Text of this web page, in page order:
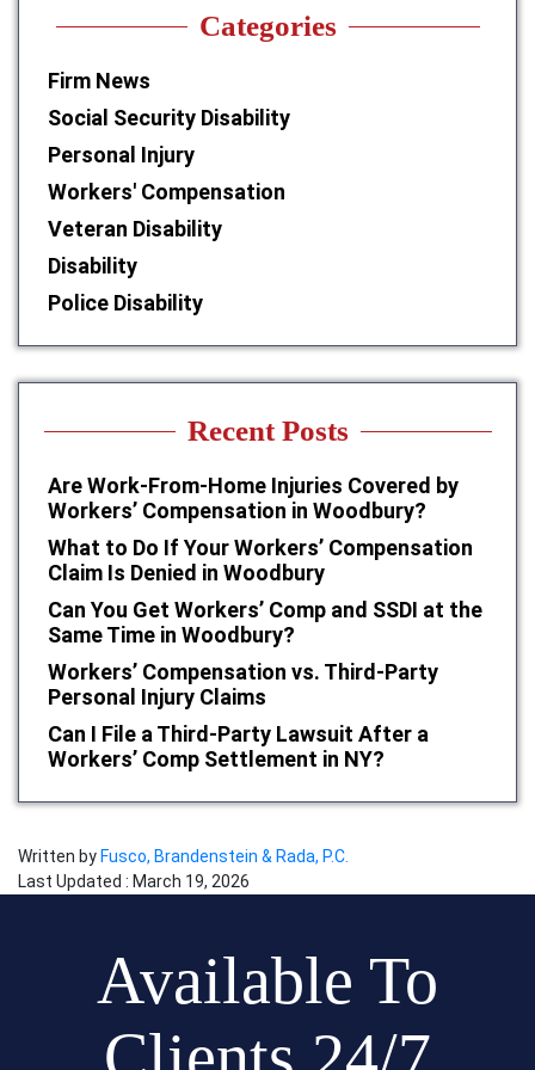
Categories
Firm News
Social Security Disability
Personal Injury
Workers' Compensation
Veteran Disability
Disability
Police Disability
Recent Posts
Are Work-From-Home Injuries Covered by
Workers’ Compensation in Woodbury?
What to Do If Your Workers’ Compensation
Claim Is Denied in Woodbury
Can You Get Workers’ Comp and SSDI at the
Same Time in Woodbury?
Workers’ Compensation vs. Third-Party
Personal Injury Claims
Can I File a Third-Party Lawsuit After a
Workers’ Comp Settlement in NY?
Written by Fusco, Brandenstein & Rada, P.C.
Last Updated : March 19, 2026
Available To